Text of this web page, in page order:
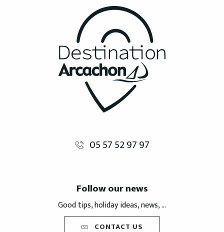
05 57 52 97 97
Follow our news
Good tips, holiday ideas, news, ...
CONTACT US